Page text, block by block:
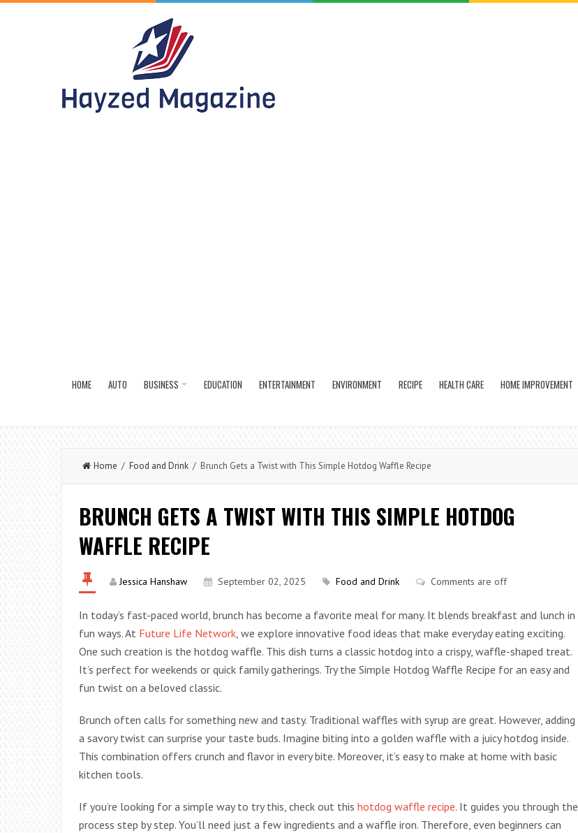
HOME AUTO BUSINESS EDUCATION ENTERTAINMENT ENVIRONMENT RECIPE HEALTH CARE HOME IMPROVEMENT
Home / Food and Drink / Brunch Gets a Twist with This Simple Hotdog Waffle Recipe
BRUNCH GETS A TWIST WITH THIS SIMPLE HOTDOG
WAFFLE RECIPE
Jessica Hanshaw September 02, 2025 Food and Drink Comments are off
In today’s fast-paced world, brunch has become a favorite meal for many. It blends breakfast and lunch in
fun ways. At Future Life Network, we explore innovative food ideas that make everyday eating exciting.
One such creation is the hotdog waffle. This dish turns a classic hotdog into a crispy, waffle-shaped treat.
It’s perfect for weekends or quick family gatherings. Try the Simple Hotdog Waffle Recipe for an easy and
fun twist on a beloved classic.
Brunch often calls for something new and tasty. Traditional waffles with syrup are great. However, adding
a savory twist can surprise your taste buds. Imagine biting into a golden waffle with a juicy hotdog inside.
This combination offers crunch and flavor in every bite. Moreover, it’s easy to make at home with basic
kitchen tools.
If you’re looking for a simple way to try this, check out this hotdog waffle recipe. It guides you through the
process step by step. You’ll need just a few ingredients and a waffle iron. Therefore, even beginners can